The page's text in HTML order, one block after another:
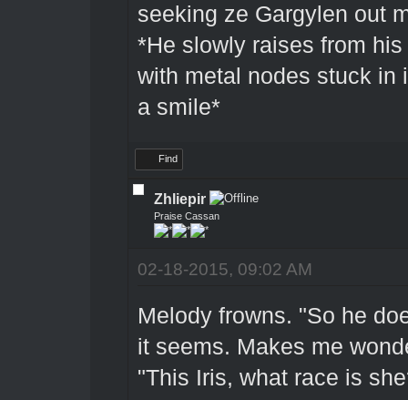
seeking ze Gargylen out
*He slowly raises from
with metal nodes stuck in
a smile*
Find
Zhliepir
Praise Cassan
02-18-2015, 09:02 AM
Melody frowns. "So he
it seems. Makes me
"This Iris, what race is